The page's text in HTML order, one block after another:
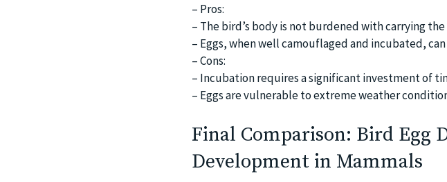
– Pros:
– The bird’s body is not burdened with carrying
– Eggs, when well camouflaged and incubated,
– Cons:
– Incubation requires a significant investment of
– Eggs are vulnerable to extreme weather
Final Comparison: Bird Egg
Development in Mammals